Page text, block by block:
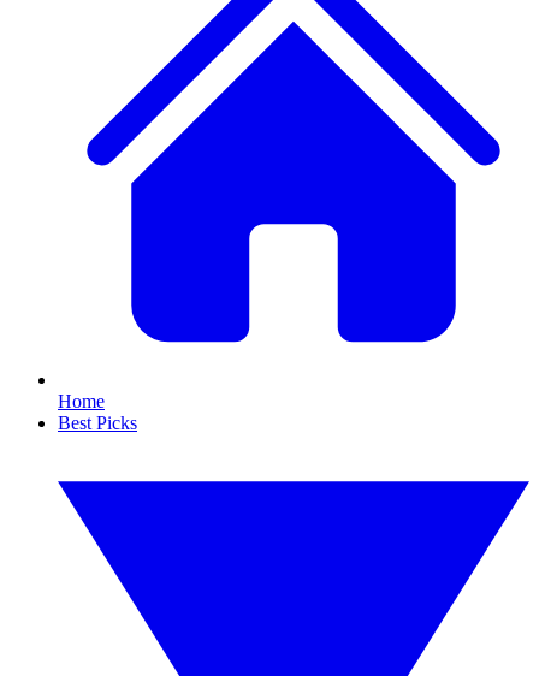
Home
Best Picks